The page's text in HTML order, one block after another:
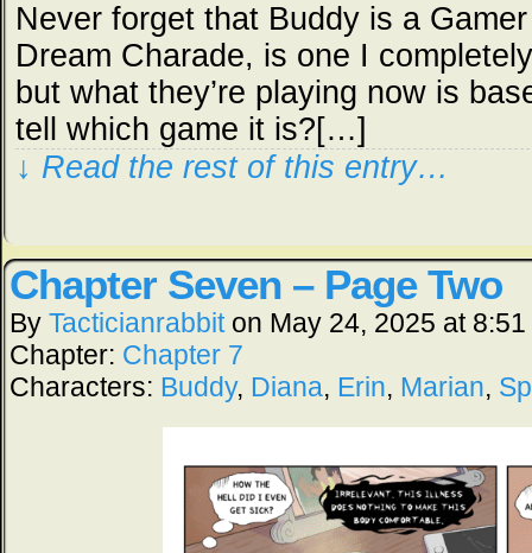
Never forget that Buddy is a
Dream Charade, is one I
but what they’re playing now is
tell which game it is?[…]
↓ Read the rest of this entry…
Chapter Seven – Page Two
By Tacticianrabbit on May 24, 2025 at
Chapter: Chapter 7
Characters: Buddy, Diana, Erin, Marian,